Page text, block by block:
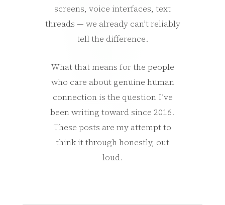
screens, voice interfaces, text
threads — we already can’t reliably
tell the difference.
What that means for the people
who care about genuine human
connection is the question I’ve
been writing toward since 2016.
These posts are my attempt to
think it through honestly, out
loud.